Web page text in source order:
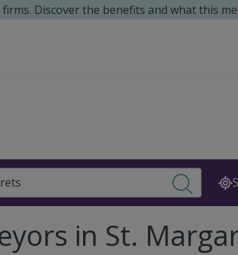
Discover the benefits and what this
Search
in St.